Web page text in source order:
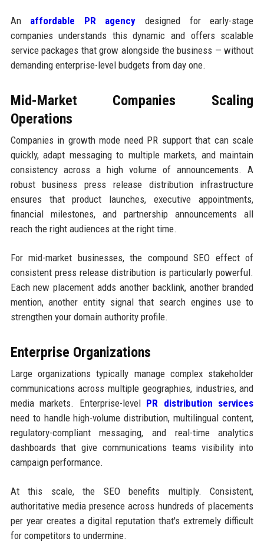
An affordable PR agency designed for early-stage
companies understands this dynamic and offers scalable
service packages that grow alongside the business — without
demanding enterprise-level budgets from day one.
Mid-Market Companies Scaling
Operations
Companies in growth mode need PR support that can scale
quickly, adapt messaging to multiple markets, and maintain
consistency across a high volume of announcements. A
robust business press release distribution infrastructure
ensures that product launches, executive appointments,
financial milestones, and partnership announcements all
reach the right audiences at the right time.
For mid-market businesses, the compound SEO effect of
consistent press release distribution is particularly powerful.
Each new placement adds another backlink, another branded
mention, another entity signal that search engines use to
strengthen your domain authority profile.
Enterprise Organizations
Large organizations typically manage complex stakeholder
communications across multiple geographies, industries, and
media markets. Enterprise-level PR distribution services
need to handle high-volume distribution, multilingual content,
regulatory-compliant messaging, and real-time analytics
dashboards that give communications teams visibility into
campaign performance.
At this scale, the SEO benefits multiply. Consistent,
authoritative media presence across hundreds of placements
per year creates a digital reputation that's extremely difficult
for competitors to undermine.